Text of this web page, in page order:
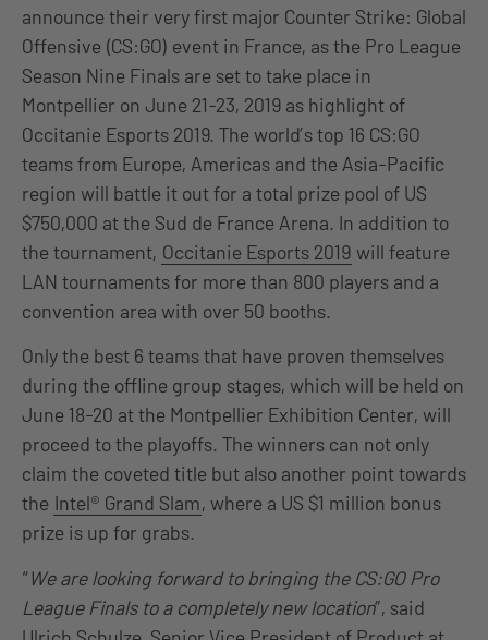
announce their very first major Counter Strike: Global
Offensive (CS:GO) event in France, as the Pro League
Season Nine Finals are set to take place in
Montpellier on June 21-23, 2019 as highlight of
Occitanie Esports 2019. The world’s top 16 CS:GO
teams from Europe, Americas and the Asia-Pacific
region will battle it out for a total prize pool of US
$750,000 at the Sud de France Arena. In addition to
the tournament, Occitanie Esports 2019 will feature
LAN tournaments for more than 800 players and a
convention area with over 50 booths.
Only the best 6 teams that have proven themselves
during the offline group stages, which will be held on
June 18-20 at the Montpellier Exhibition Center, will
proceed to the playoffs. The winners can not only
claim the coveted title but also another point towards
the Intel® Grand Slam, where a US $1 million bonus
prize is up for grabs.
“We are looking forward to bringing the CS:GO Pro
League Finals to a completely new location”, said